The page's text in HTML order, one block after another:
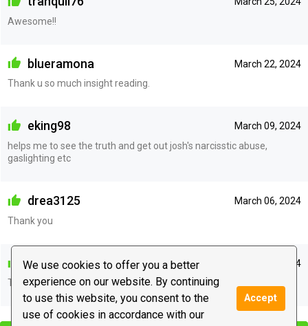
We use cookies to offer you a better
experience on our website. By continuing
to use this website, you consent to the
use of cookies in accordance with our
Accept
Awesome!!
March 22, 2024
blueramona
Thank u so much insight reading.
March 09, 2024
eking98
helps me to see the truth and get out josh's narcisstic abuse,
gaslighting etc
March 06, 2024
drea3125
Thank you
February 18, 2024
madamemom
Thank you.
Leave a message